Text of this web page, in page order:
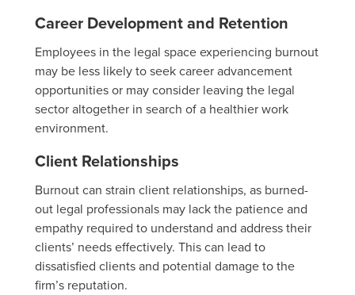
Career Development and Retention
Employees in the legal space experiencing burnout
may be less likely to seek career advancement
opportunities or may consider leaving the legal
sector altogether in search of a healthier work
environment.
Client Relationships
Burnout can strain client relationships, as burned-
out legal professionals may lack the patience and
empathy required to understand and address their
clients’ needs effectively. This can lead to
dissatisfied clients and potential damage to the
firm’s reputation.